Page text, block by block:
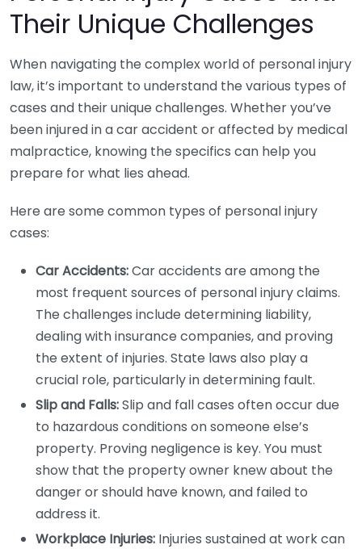
Their Unique Challenges
When navigating the complex world of personal injury
law, it’s important to understand the various types of
cases and their unique challenges. Whether you’ve
been injured in a car accident or affected by medical
malpractice, knowing the specifics can help you
prepare for what lies ahead.
Here are some common types of personal injury
cases:
Car Accidents:Car accidents are among the
most frequent sources of personal injury claims.
The challenges include determining liability,
dealing with insurance companies, and proving
the extent of injuries. State laws also play a
crucial role, particularly in determining fault.
Slip and Falls:Slip and fall cases often occur due
to hazardous conditions on someone else’s
property. Proving negligence is key. You must
show that the property owner knew about the
danger or should have known, and failed to
address it.
Workplace Injuries: Injuries sustained at work can